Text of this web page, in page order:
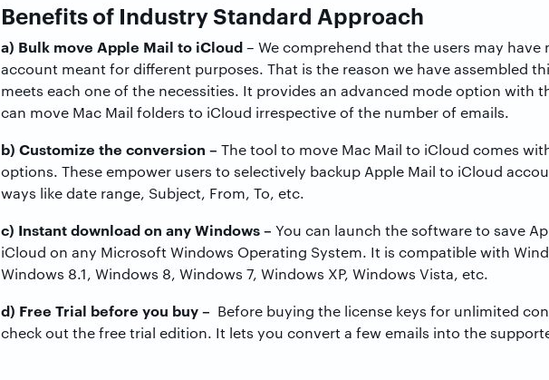
Benefits of Industry Standard Approach
a) Bulk move Apple Mail to iCloud– We comprehend that the users may have
account meant for different purposes. That is the reason we have assembled
meets each one of the necessities. It provides an advanced mode option with
can move Mac Mail folders to iCloud irrespective of the number of emails.
b) Customize the conversion – The tool to move Mac Mail to iCloud comes
options. These empower users to selectively backup Apple Mail to iCloud
ways like date range, Subject, From, To, etc.
c) Instant download on any Windows – You can launch the software to save
iCloud on any Microsoft Windows Operating System. It is compatible with
Windows 8.1, Windows 8, Windows 7, Windows XP, Windows Vista, etc.
d) Free Trial before you buy – Before buying the license keys for unlimited
check out the free trial edition. It lets you convert a few emails into the